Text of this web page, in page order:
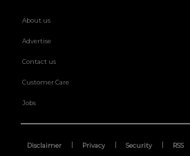
About us
Advertise
Contact us
Customer Care
Jobs
Disclaimer Privacy Security RSS